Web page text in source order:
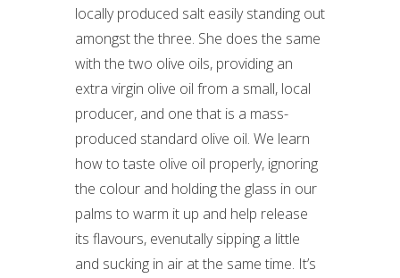
locally produced salt easily standing out
amongst the three. She does the same
with the two olive oils, providing an
extra virgin olive oil from a small, local
producer, and one that is a mass-
produced standard olive oil. We learn
how to taste olive oil properly, ignoring
the colour and holding the glass in our
palms to warm it up and help release
its flavours, evenutally sipping a little
and sucking in air at the same time. It’s